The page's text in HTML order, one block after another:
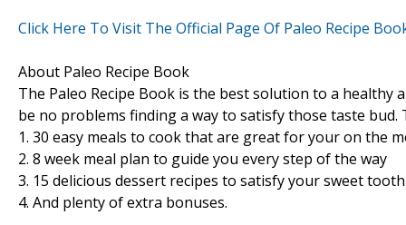
Click Here To Visit The Official Page Of Paleo Recipe
About Paleo Recipe Book
The Paleo Recipe Book is the best solution to a healthy
be no problems finding a way to satisfy those taste
1. 30 easy meals to cook that are great for your on the
2. 8 week meal plan to guide you every step of the way
3. 15 delicious dessert recipes to satisfy your sweet
4. And plenty of extra bonuses.